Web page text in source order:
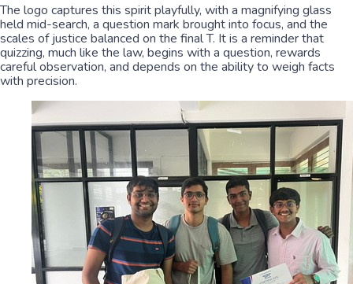
The logo captures this spirit playfully, with a magnifying glass
held mid-search, a question mark brought into focus, and the
scales of justice balanced on the final T. It is a reminder that
quizzing, much like the law, begins with a question, rewards
careful observation, and depends on the ability to weigh facts
with precision.